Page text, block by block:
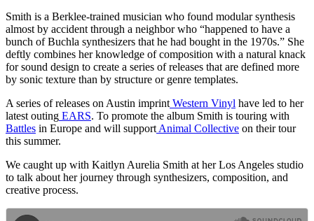
Smith is a Berklee-trained musician who found modular synthesis
almost by accident through a neighbor who “happened to have a
bunch of Buchla synthesizers that he had bought in the 1970s.” She
deftly combines her knowledge of composition with a natural knack
for sound design to create a series of releases that are defined more
by sonic texture than by structure or genre templates.
A series of releases on Austin imprintWestern Vinyl have led to her
latest outing EARS. To promote the album Smith is touring with
Battles in Europe and will supportAnimal Collective on their tour
this summer.
We caught up with Kaitlyn Aurelia Smith at her Los Angeles studio
to talk about her journey through synthesizers, composition, and
creative process.